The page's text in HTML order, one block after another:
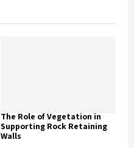
The Role of Vegetation in
Supporting Rock Retaining
Walls